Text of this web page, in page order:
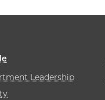
Leadership